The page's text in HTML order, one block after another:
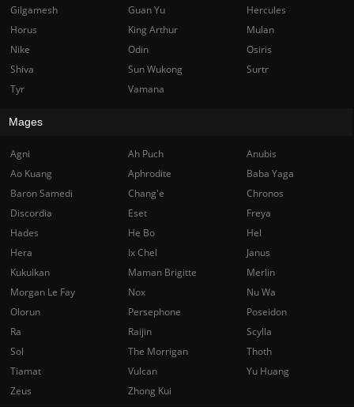
Gilgamesh
Guan Yu
Hercules
Horus
King Arthur
Mulan
Nike
Odin
Osiris
Shiva
Sun Wukong
Surtr
Tyr
Vamana
Mages
Agni Ah Puch
Anubis
Ao Kuang
Aphrodite
Baba Yaga
Baron Samedi
Chang'e
Chronos
Discordia
Eset
Freya
Hades
He Bo
Hel
Hera
Ix Chel
Janus
Kukulkan
Maman Brigitte
Merlin
Morgan Le Fay
Nox
Nu Wa
Olorun
Persephone
Poseidon
Ra
Raijin
Scylla
Sol
The Morrigan
Thoth
Tiamat
Vulcan
Yu Huang
Zeus
Zhong Kui